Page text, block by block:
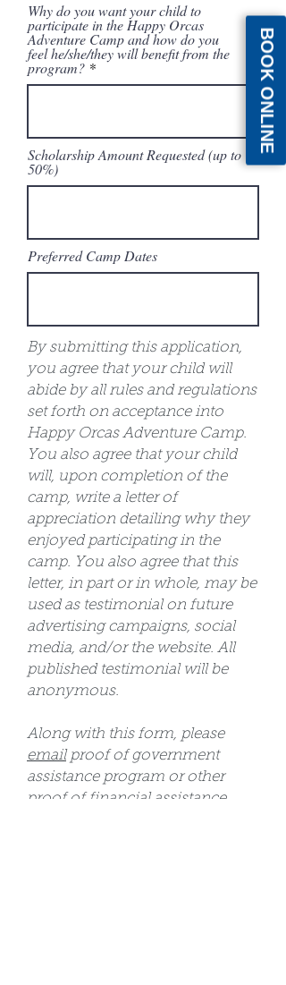
BOOK ONLINE
Why do you want your child to
participate in the Happy Orcas
Adventure Camp and how do you
feel he/she/they will benefit from the
program?
Scholarship Amount Requested (up to
50%)
Preferred Camp Dates
By submitting this application,
you agree that your child will
abide by all rules and regulations
set forth on acceptance into
Happy Orcas Adventure Camp.
You also agree that your child
will, upon completion of the
camp, write a letter of
appreciation detailing why they
enjoyed participating in the
camp. You also agree that this
letter, in part or in whole, may be
used as testimonial on future
advertising campaigns, social
media, and/or the website. All
published testimonial will be
anonymous.
Along with this form, please
emailproof of government
assistance program or other
proof of financial assistance